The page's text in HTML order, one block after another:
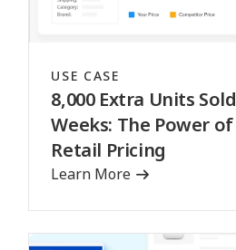
USE CASE
8,000 Extra Units
Weeks: The Power
Retail Pricing
Learn More